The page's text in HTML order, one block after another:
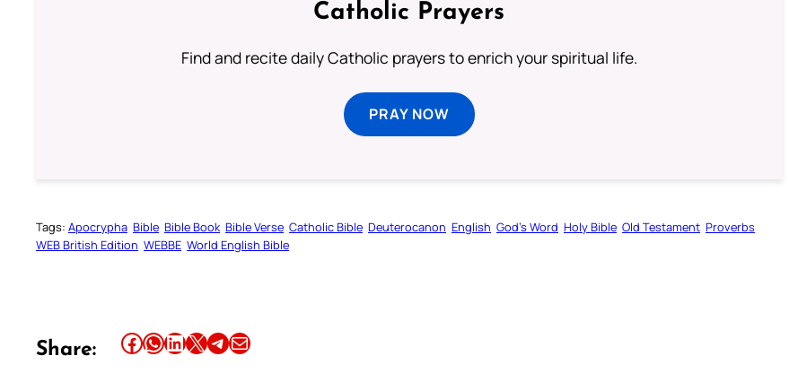
Catholic Prayers
Find and recite daily Catholic prayers to enrich your spiritual life.
PRAY NOW
Tags: Apocrypha Bible Bible Book Bible Verse Catholic Bible Deuterocanon English God’s Word Holy Bible Old Testament Proverbs
WEB British Edition WEBBE World English Bible
Share: Share this article on Facebook Share this article on WhatsApp Share this article on LinkedIn Share this article on X Share this article on TelegramEmail this Article